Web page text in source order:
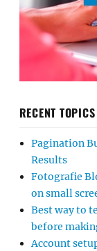
RECENT TOPICS
Pagination
Results
Fotografie
on small
Best way to
before
Account